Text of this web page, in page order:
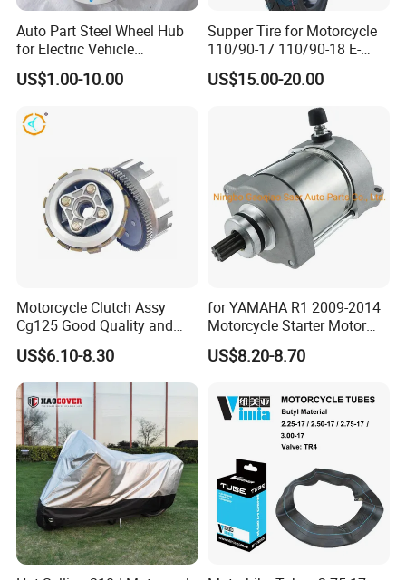
Auto Part Steel Wheel Hub
for Electric Vehicle
Accessories
US$1.00-10.00
Supper Tire for Motorcycle
110/90-17 110/90-18 E-
MARK Approved
US$15.00-20.00
Motorcycle Clutch Assy
Cg125 Good Quality and
Stable Status
US$6.10-8.30
for YAMAHA R1 2009-2014
Motorcycle Starter Motor
Boot Starter 14b-81890-00-
00
US$8.20-8.70